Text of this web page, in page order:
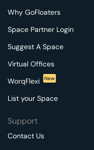
Why GoFloaters
Space Partner Login
Suggest A Space
Virtual Offices
WorqFlexi
New
List your Space
Support
Contact Us